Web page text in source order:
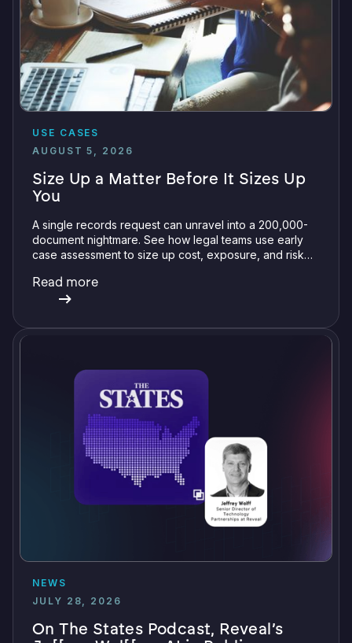
USE CASES
AUGUST 5, 2026
Size Up a Matter Before It Sizes Up
You
A single records request can unravel into a 200,000-
document nightmare. See how legal teams use early
case assessment to size up cost, exposure, and risk
Read more
NEWS
JULY 28, 2026
On The States Podcast, Reveal’s